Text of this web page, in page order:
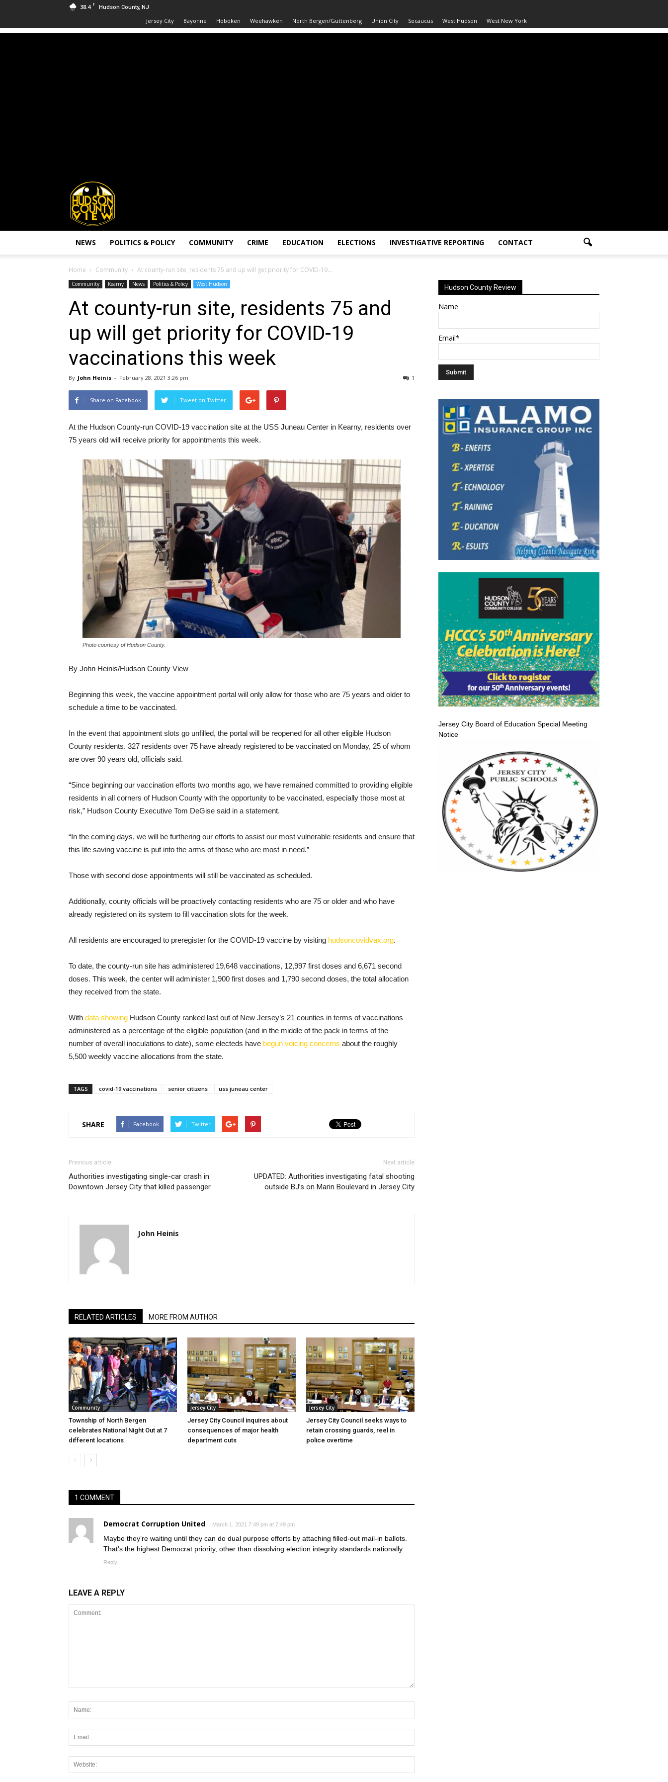
38.4 F Hudson County, NJ
Jersey City Bayonne Hoboken Weehawken North Bergen/Guttenberg Union City Secaucus West Hudson West New York
Hudson
County
View
NEWS POLITICS & POLICY COMMUNITY CRIME EDUCATION ELECTIONS INVESTIGATIVE REPORTING CONTACT
Home Community At county-run site, residents 75 and up will get priority for COVID-19...
Community Kearny News Politics & Policy West Hudson
At county-run site, residents 75 and
up will get priority for COVID-19
vaccinations this week
By John Heinis - February 28, 2021 3:26 pm 1
Share on Facebook Tweet on Twitter
At the Hudson County-run COVID-19 vaccination site at the USS Juneau Center in Kearny, residents over
75 years old will receive priority for appointments this week.
Photo courtesy of Hudson County.
By John Heinis/Hudson County View
Beginning this week, the vaccine appointment portal will only allow for those who are 75 years and older to
schedule a time to be vaccinated.
In the event that appointment slots go unfilled, the portal will be reopened for all other eligible Hudson
County residents. 327 residents over 75 have already registered to be vaccinated on Monday, 25 of whom
are over 90 years old, officials said.
“Since beginning our vaccination efforts two months ago, we have remained committed to providing eligible
residents in all corners of Hudson County with the opportunity to be vaccinated, especially those most at
risk,” Hudson County Executive Tom DeGise said in a statement.
“In the coming days, we will be furthering our efforts to assist our most vulnerable residents and ensure that
this life saving vaccine is put into the arms of those who are most in need.”
Those with second dose appointments will still be vaccinated as scheduled.
Additionally, county officials will be proactively contacting residents who are 75 or older and who have
already registered on its system to fill vaccination slots for the week.
All residents are encouraged to preregister for the COVID-19 vaccine by visiting hudsoncovidvax.org.
To date, the county-run site has administered 19,648 vaccinations, 12,997 first doses and 6,671 second
doses. This week, the center will administer 1,900 first doses and 1,790 second doses, the total allocation
they received from the state.
With data showing Hudson County ranked last out of New Jersey’s 21 counties in terms of vaccinations
administered as a percentage of the eligible population (and in the middle of the pack in terms of the
number of overall inoculations to date), some electeds have begun voicing concerns about the roughly
5,500 weekly vaccine allocations from the state.
TAGS covid-19 vaccinations senior citizens uss juneau center
SHARE Facebook Twitter
Previous article
Authorities investigating single-car crash in
Downtown Jersey City that killed passenger
Next article
UPDATED: Authorities investigating fatal shooting
outside BJ’s on Marin Boulevard in Jersey City
John Heinis
RELATED ARTICLES MORE FROM AUTHOR
Community
Township of North Bergen
celebrates National Night Out at 7
different locations
Jersey City
Jersey City Council inquires about
consequences of major health
department cuts
Jersey City
Jersey City Council seeks ways to
retain crossing guards, reel in
police overtime
1 COMMENT
Democrat Corruption United March 1, 2021 7:49 pm at 7:49 pm
Maybe they’re waiting until they can do dual purpose efforts by attaching filled-out mail-in ballots.
That’s the highest Democrat priority, other than dissolving election integrity standards nationally.
Reply
LEAVE A REPLY
Hudson County Review
Name
Email*
Jersey City Board of Education Special Meeting
Notice